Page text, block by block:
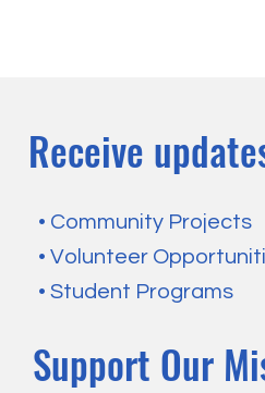
Receive
• Community Projects
• Volunteer
• Student Programs
Support Our